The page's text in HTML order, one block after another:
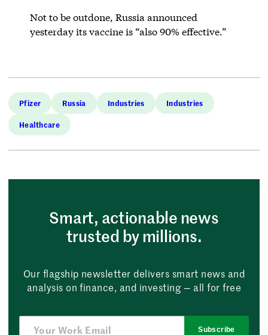
Not to be outdone, Russia announced
yesterday its vaccine is “also 90% effective.”
Pfizer Russia Industries Industries
Healthcare
Smart, actionable news
trusted by millions.
Our flagship newsletter delivers smart news and
analysis on finance, and investing — all for free
Subscribe